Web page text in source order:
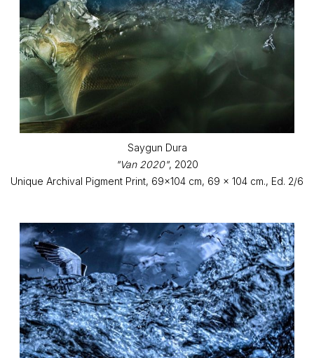
Saygun Dura
"Van 2020", 2020
Unique Archival Pigment Print, 69x104 cm, 69 x 104 cm., Ed. 2/6